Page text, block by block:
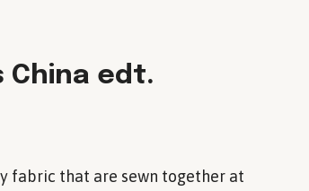
China edt.
fabric that are sewn together at